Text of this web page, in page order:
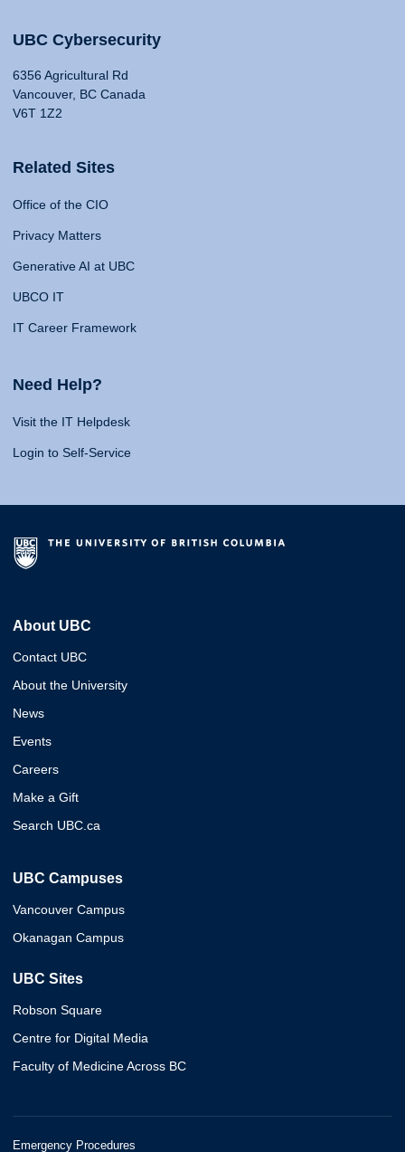
UBC Cybersecurity
6356 Agricultural Rd
Vancouver, BC Canada
V6T 1Z2
Related Sites
Office of the CIO
Privacy Matters
Generative AI at UBC
UBCO IT
IT Career Framework
Need Help?
Visit the IT Helpdesk
Login to Self-Service
About UBC
Contact UBC
About the University
News
Events
Careers
Make a Gift
Search UBC.ca
UBC Campuses
Vancouver Campus
Okanagan Campus
UBC Sites
Robson Square
Centre for Digital Media
Faculty of Medicine Across BC
Emergency Procedures